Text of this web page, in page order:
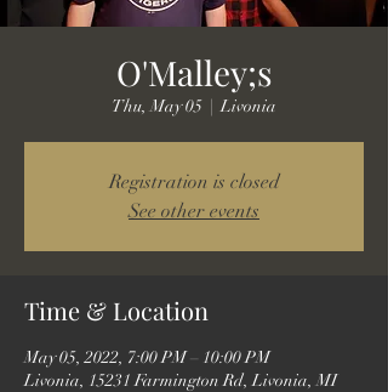
O'Malley;s
Thu, May 05
  |
Livonia
Registration is closed
See other events
Time & Location
May 05, 2022, 7:00 PM – 10:00 PM
Livonia, 15231 Farmington Rd, Livonia, MI